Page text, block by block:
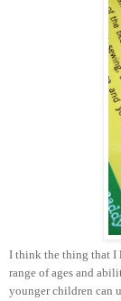
I think the thing that I
range of ages and
younger children can